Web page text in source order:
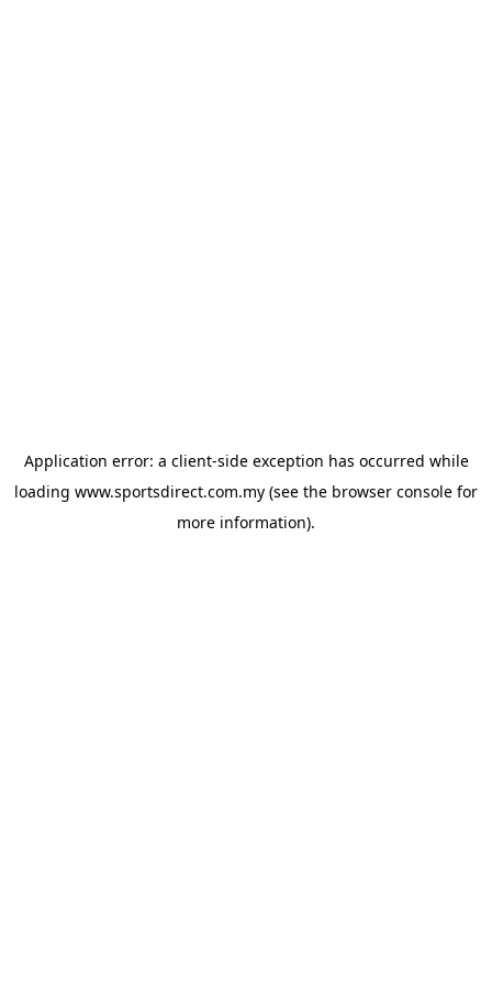
Application error: a client-side exception has occurred while
loading www.sportsdirect.com.my (see the browser console for
more information).